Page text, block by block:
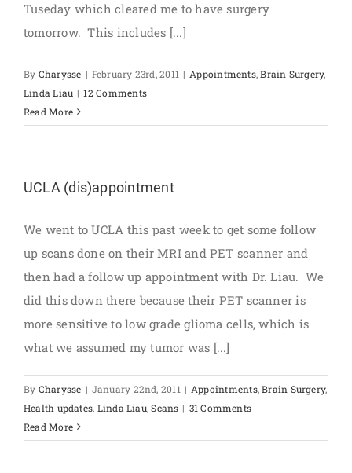
Tuseday which cleared me to have surgery
tomorrow. This includes [...]
By Charysse | February 23rd, 2011 | Appointments,Brain Surgery,
Linda Liau | 12 Comments
Read More
UCLA (dis)appointment
We went to UCLA this past week to get some follow
up scans done on their MRI and PET scanner and
then had a follow up appointment with Dr. Liau. We
did this down there because their PET scanner is
more sensitive to low grade glioma cells, which is
what we assumed my tumor was [...]
By Charysse | January 22nd, 2011 | Appointments,Brain Surgery,
Health updates, Linda Liau,Scans | 31 Comments
Read More